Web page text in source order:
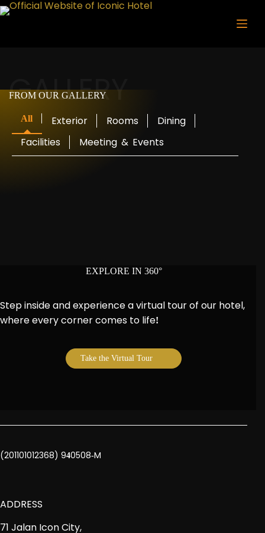
Skip
GALLERY
FROM OUR GALLERY
All Exterior Rooms
Dining
Facilities
Meeting & Events
EXPLORE IN 360°
Step inside and experience a virtual tour of our hotel,
where every corner comes to life!
Take the Virtual Tour
(201101012368) 940508-M
ADDRESS
71 Jalan Icon City,